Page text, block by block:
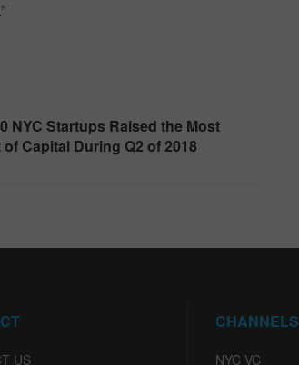
NYC Startups Raised the Most
Capital During Q2 of 2018
US
CHANNELS
NYC VC